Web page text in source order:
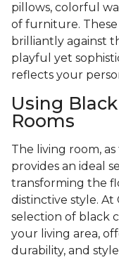
pillows, colorful
of furniture.
brilliantly against
playful yet
reflects your
Using
Rooms
The living room,
provides an ideal
transforming the
distinctive style. At
selection of black
your living area,
durability, and